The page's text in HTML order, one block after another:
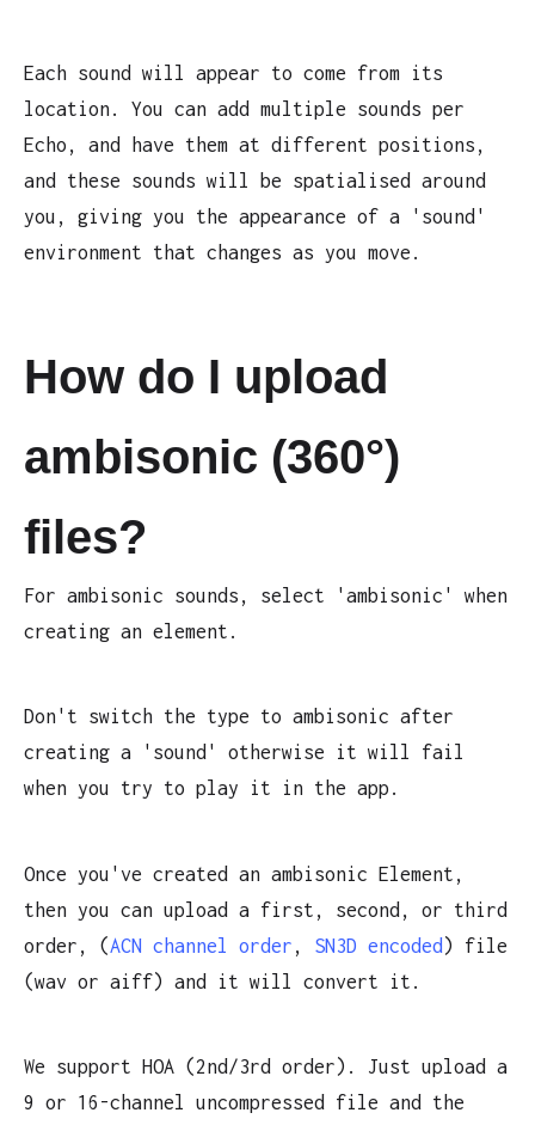
Each sound will appear to come from its
location. You can add multiple sounds per
Echo, and have them at different positions,
and these sounds will be spatialised around
you, giving you the appearance of a 'sound'
environment that changes as you move.
How do I upload
ambisonic (360°)
files?
For ambisonic sounds, select 'ambisonic' when
creating an element.
Don't switch the type to ambisonic after
creating a 'sound' otherwise it will fail
when you try to play it in the app.
Once you've created an ambisonic Element,
then you can upload a first, second, or third
order, (ACN channel order SN3D encoded ) file
(wav or aiff) and it will convert it.
We support HOA (2nd/3rd order). Just upload a
9 or 16-channel uncompressed file and the